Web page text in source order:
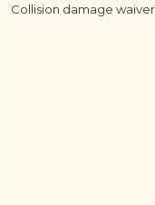
Collision damage